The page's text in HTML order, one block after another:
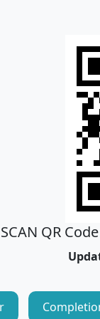
SCAN QR